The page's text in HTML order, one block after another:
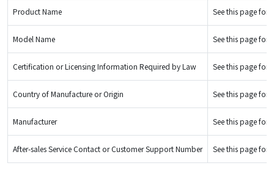
Product Name See this page for
Model Name See this page for
Certification or Licensing Information Required by Law See this page for
Country of Manufacture or Origin See this page for
Manufacturer See this page for
After-sales Service Contact or Customer Support Number See this page for